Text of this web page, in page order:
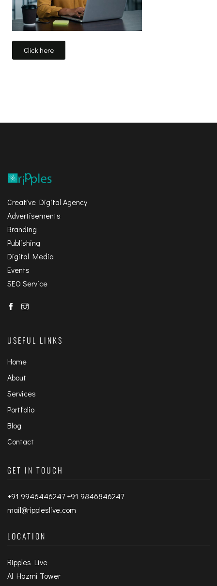
Click here
Creative Digital Agency
Advertisements
Branding
Publishing
Digital Media
Events
SEO Service
USEFUL LINKS
Home
About
Services
Portfolio
Blog
Contact
GET IN TOUCH
+91 9946446247 +91 9846846247
mail@rippleslive.com
LOCATION
Ripples Live
Al Hazmi Tower